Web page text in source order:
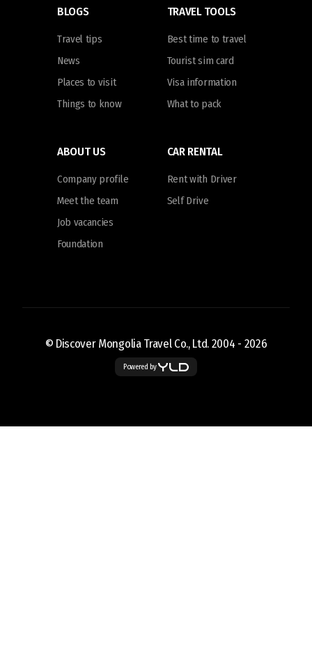
BLOGS
Travel tips
News
Places to visit
Things to know
TRAVEL TOOLS
Best time to travel
Tourist sim card
Visa information
What to pack
ABOUT US
Company profile
Meet the team
Job vacancies
Foundation
CAR RENTAL
Rent with Driver
Self Drive
© Discover Mongolia Travel Co., Ltd. 2004 - 2026
Powered by